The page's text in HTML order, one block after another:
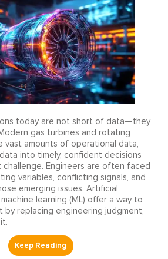
today are not short of data—they
gas turbines and rotating
vast amounts of operational data,
into timely, confident decisions
challenge. Engineers are often faced
variables, conflicting signals, and
emerging issues. Artificial
learning (ML) offer a way to
replacing engineering judgment,